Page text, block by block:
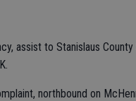
assist to Stanislaus
northbound on